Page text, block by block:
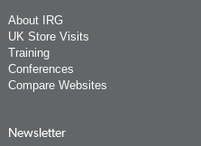
About IRG
UK Store Visits
Training
Conferences
Compare Websites
Newsletter